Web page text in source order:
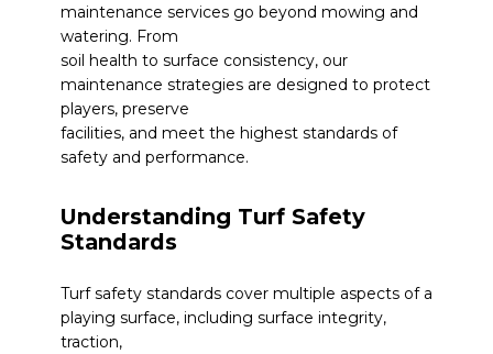
maintenance services go beyond mowing and
watering. From
soil health to surface consistency, our
maintenance strategies are designed to protect
players, preserve
facilities, and meet the highest standards of
safety and performance.
Understanding Turf Safety
Standards
Turf safety standards cover multiple aspects of a
playing surface, including surface integrity,
traction,